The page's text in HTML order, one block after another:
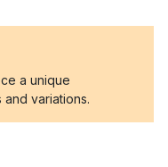
a unique
variations.